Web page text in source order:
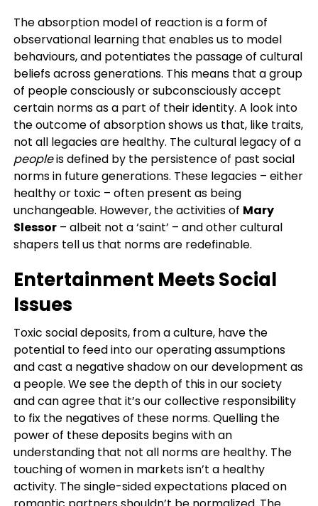
The absorption model of reaction is a form of
observational learning that enables us to model
behaviours, and potentiates the passage of cultural
beliefs across generations. This means that a group
of people consciously or subconsciously accept
certain norms as a part of their identity. A look into
the outcome of absorption shows us that, like traits,
not all legacies are healthy. The cultural legacy of a
peopleis defined by the persistence of past social
norms in future generations. These legacies – either
healthy or toxic – often present as being
unchangeable. However, the activities of Mary
Slessor– albeit not a ‘saint’ – and other cultural
shapers tell us that norms are redefinable.
Entertainment Meets Social
Issues
Toxic social deposits, from a culture, have the
potential to feed into our operating assumptions
and cast a negative shadow on our development as
a people. We see the depth of this in our society
and can agree that it’s our collective responsibility
to fix the negatives of these norms. Quelling the
power of these deposits begins with an
understanding that not all norms are healthy. The
touching of women in markets isn’t a healthy
activity. The single-sided expectations placed on